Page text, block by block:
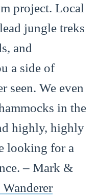
project. Local
jungle treks
and
a side of
seen. We even
in the
highly, highly
looking for a
– Mark &